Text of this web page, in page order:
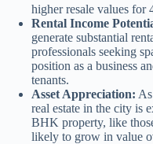
higher resale values for
Rental Income
generate substantial
professionals seeking
position as a business
tenants.
Asset Appreciation:
real estate in the city is
BHK property, like
likely to grow in value